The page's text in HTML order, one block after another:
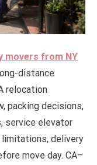
movers from NY
distance
relocation
packing decisions,
service elevator
limitations, delivery
move day. CA–